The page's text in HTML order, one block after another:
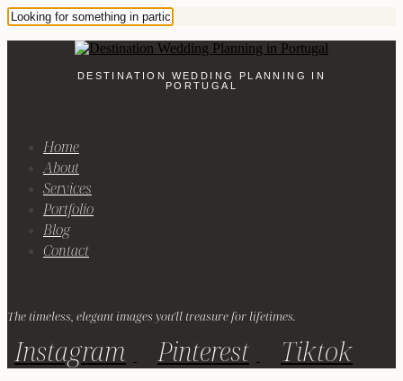
DESTINATION WEDDING PLANNING IN
PORTUGAL
Home
About
Services
Portfolio
Blog
Contact
The timeless, elegant images you'll treasure for lifetimes.
Instagram Pinterest Tiktok